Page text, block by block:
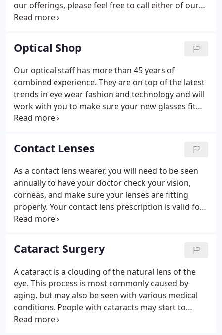
our offerings, please feel free to call either of our
locations to discuss with our highly trained staff.
likened to a fingerprint.
Optical Shop
Our optical staff has more than 45 years of
combined experience. They are on top of the latest
trends in eye wear fashion and technology and will
work with you to make sure your new glasses fit
correctly and comfortably. We have an ever-
Contact Lenses
As a contact lens wearer, you will need to be seen
annually to have your doctor check your vision,
corneas, and make sure your lenses are fitting
properly. Your contact lens prescription is valid for
one year from the date of your last exam. If you
additional lenses.
Cataract Surgery
A cataract is a clouding of the natural lens of the
eye. This process is most commonly caused by
aging, but may also be seen with various medical
conditions. People with cataracts may start to
notice trouble with seeing clearly for activities of